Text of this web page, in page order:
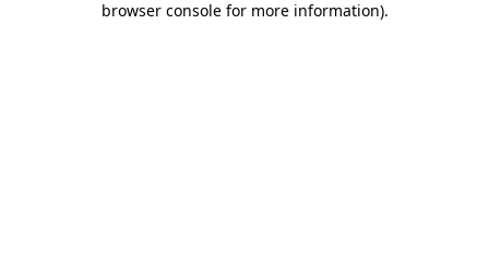
browser console for more information).